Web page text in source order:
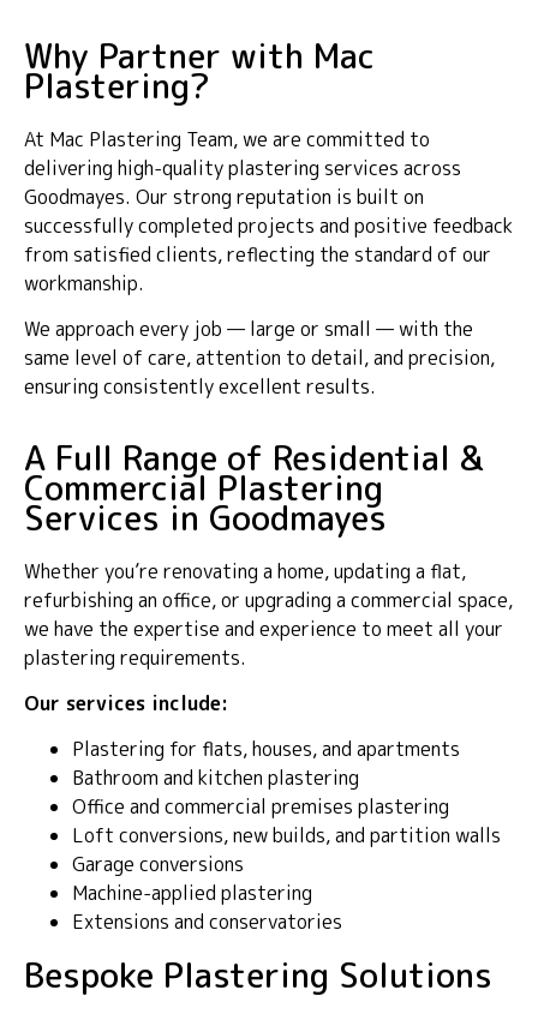
Why Partner with Mac
Plastering?
At Mac Plastering Team, we are committed to
delivering high-quality plastering services across
Goodmayes. Our strong reputation is built on
successfully completed projects and positive feedback
from satisfied clients, reflecting the standard of our
workmanship.
We approach every job — large or small — with the
same level of care, attention to detail, and precision,
ensuring consistently excellent results.
A Full Range of Residential &
Commercial Plastering
Services in Goodmayes
Whether you’re renovating a home, updating a flat,
refurbishing an office, or upgrading a commercial space,
we have the expertise and experience to meet all your
plastering requirements.
Our services include:
Plastering for flats, houses, and apartments
Bathroom and kitchen plastering
Office and commercial premises plastering
Loft conversions, new builds, and partition walls
Garage conversions
Machine-applied plastering
Extensions and conservatories
Bespoke Plastering Solutions